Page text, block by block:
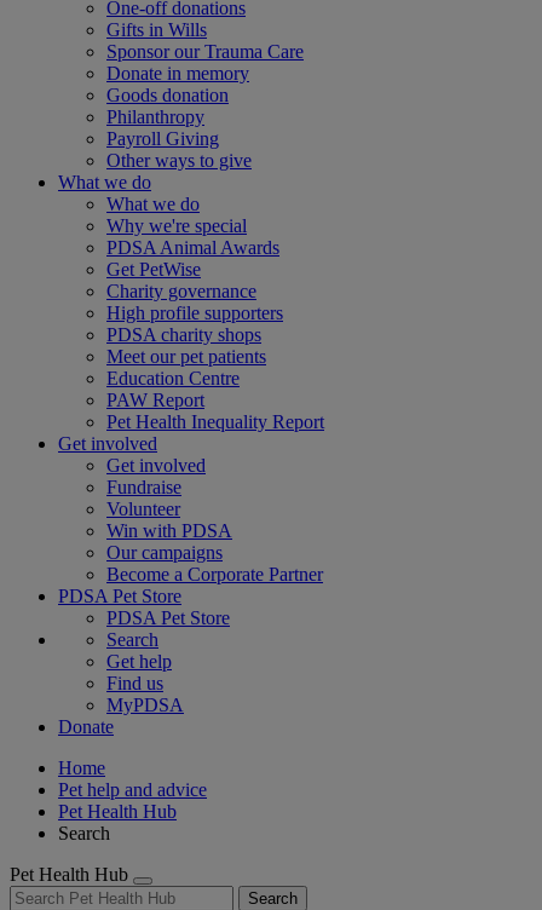
One-off donations
Gifts in Wills
Sponsor our Trauma Care
Donate in memory
Goods donation
Philanthropy
Payroll Giving
Other ways to give
What we do
What we do
Why we're special
PDSA Animal Awards
Get PetWise
Charity governance
High profile supporters
PDSA charity shops
Meet our pet patients
Education Centre
PAW Report
Pet Health Inequality Report
Get involved
Get involved
Fundraise
Volunteer
Win with PDSA
Our campaigns
Become a Corporate Partner
PDSA Pet Store
PDSA Pet Store
Search
Get help
Find us
MyPDSA
Donate
Home
Pet help and advice
Pet Health Hub
Search
Pet Health Hub
Search